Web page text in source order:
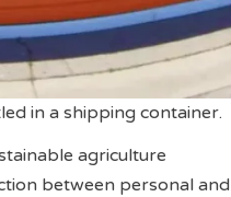
in a shipping container.
agriculture
between personal and